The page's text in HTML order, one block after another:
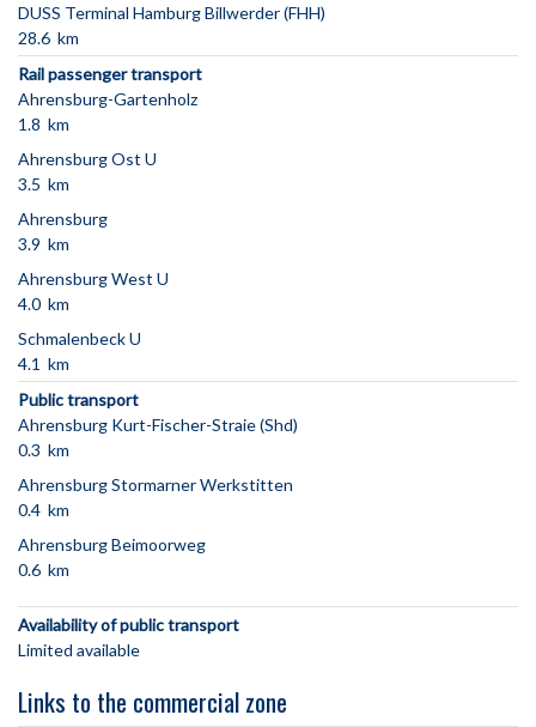
DUSS Terminal Hamburg Billwerder (FHH)
28.6 km
Rail passenger transport
Ahrensburg-Gartenholz
1.8 km
Ahrensburg Ost U
3.5 km
Ahrensburg
3.9 km
Ahrensburg West U
4.0 km
Schmalenbeck U
4.1 km
Public transport
Ahrensburg Kurt-Fischer-Straie (Shd)
0.3 km
Ahrensburg Stormarner Werkstitten
0.4 km
Ahrensburg Beimoorweg
0.6 km
Availability of public transport
Limited available
Links to the commercial zone